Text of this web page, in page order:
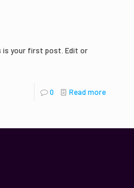
is your first post. Edit or
0 Read more